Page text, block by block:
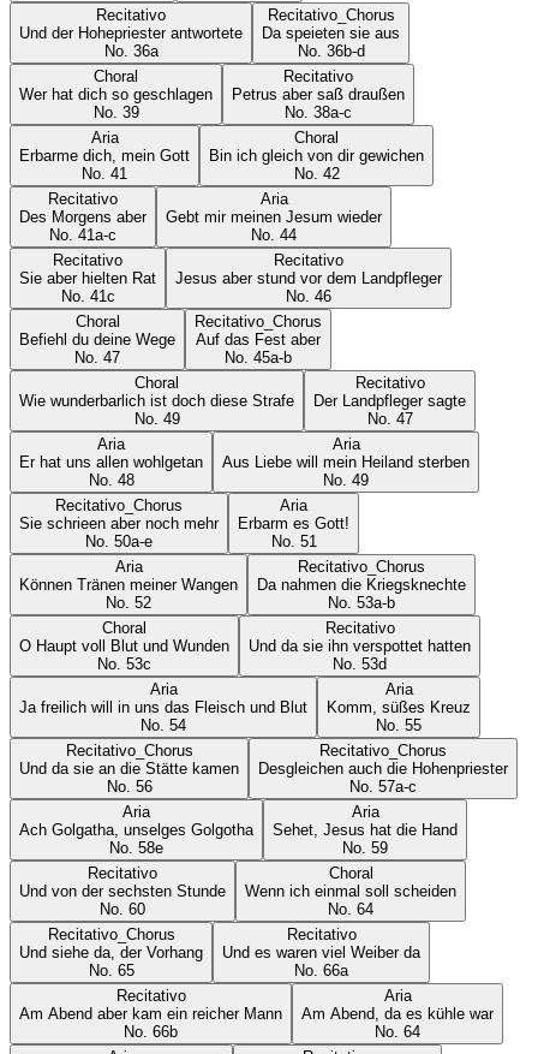
Recitativo
Und der Hohepriester antwortete
No. 36a
Recitativo_Chorus
Da speieten sie aus
No. 36b-d
Choral
Wer hat dich so geschlagen
No. 39
Recitativo
Petrus aber saß draußen
No. 38a-c
Aria
Erbarme dich, mein Gott
No. 41
Choral
Bin ich gleich von dir gewichen
No. 42
Recitativo
Des Morgens aber
No. 41a-c
Aria
Gebt mir meinen Jesum wieder
No. 44
Recitativo
Sie aber hielten Rat
No. 41c
Recitativo
Jesus aber stund vor dem Landpfleger
No. 46
Choral
Befiehl du deine Wege
No. 47
Recitativo_Chorus
Auf das Fest aber
No. 45a-b
Choral
Wie wunderbarlich ist doch diese Strafe
No. 49
Recitativo
Der Landpfleger sagte
No. 47
Aria
Er hat uns allen wohlgetan
No. 48
Aria
Aus Liebe will mein Heiland sterben
No. 49
Recitativo_Chorus
Sie schrieen aber noch mehr
No. 50a-e
Aria
Erbarm es Gott!
No. 51
Aria
Können Tränen meiner Wangen
No. 52
Recitativo_Chorus
Da nahmen die Kriegsknechte
No. 53a-b
Choral
O Haupt voll Blut und Wunden
No. 53c
Recitativo
Und da sie ihn verspottet hatten
No. 53d
Aria
Ja freilich will in uns das Fleisch und Blut
No. 54
Aria
Komm, süßes Kreuz
No. 55
Recitativo_Chorus
Und da sie an die Stätte kamen
No. 56
Recitativo_Chorus
Desgleichen auch die Hohenpriester
No. 57a-c
Aria
Ach Golgatha, unselges Golgotha
No. 58e
Aria
Sehet, Jesus hat die Hand
No. 59
Recitativo
Und von der sechsten Stunde
No. 60
Choral
Wenn ich einmal soll scheiden
No. 64
Recitativo_Chorus
Und siehe da, der Vorhang
No. 65
Recitativo
Und es waren viel Weiber da
No. 66a
Recitativo
Am Abend aber kam ein reicher Mann
No. 66b
Aria
Am Abend, da es kühle war
No. 64